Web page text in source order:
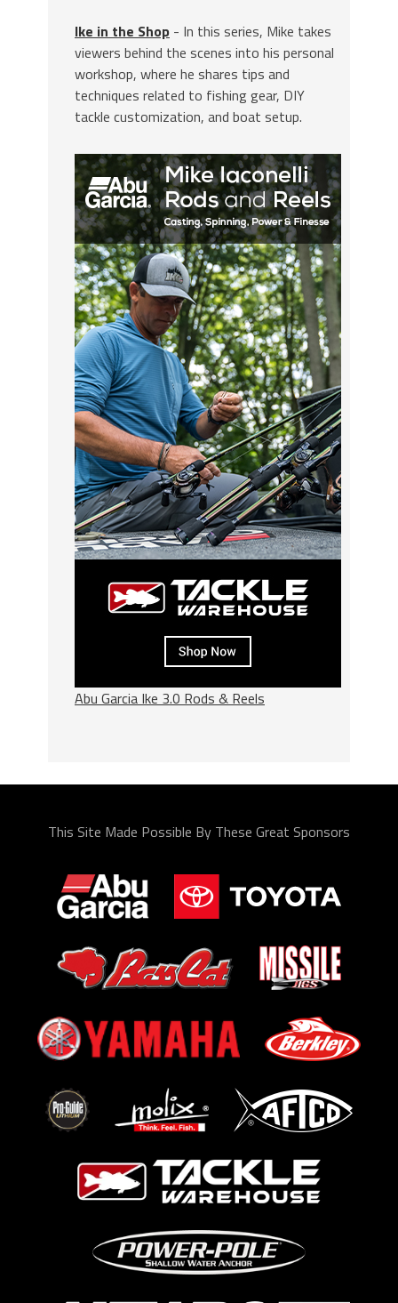
Ike in the Shop - In this series, Mike takes
viewers behind the scenes into his personal
workshop, where he shares tips and
techniques related to fishing gear, DIY
tackle customization, and boat setup.
Abu Garcia Ike 3.0 Rods & Reels
This Site Made Possible By These Great Sponsors